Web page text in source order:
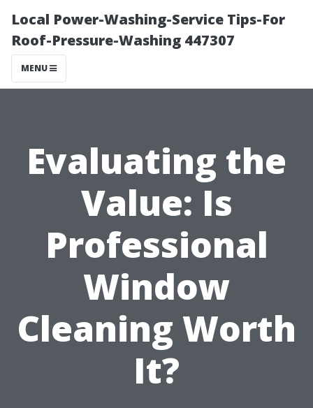
Local Power-Washing-Service Tips-For
Roof-Pressure-Washing 447307
MENU
Evaluating the
Value: Is
Professional
Window
Cleaning Worth
It?